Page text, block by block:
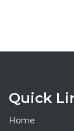
Quick
Home